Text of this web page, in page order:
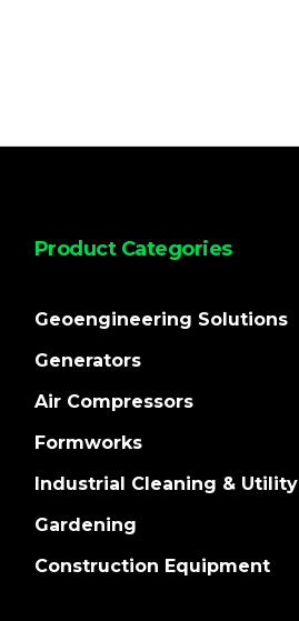
Product Categories
Geoengineering Solutions
Generators
Air Compressors
Formworks
Industrial Cleaning & Utility
Gardening
Construction Equipment